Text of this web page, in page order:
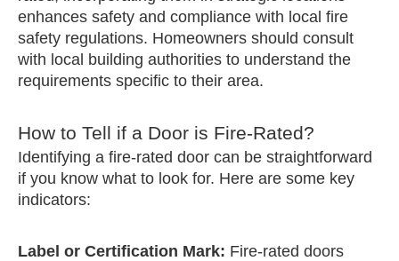
enhances safety and compliance with local fire
safety regulations. Homeowners should consult
with local building authorities to understand the
requirements specific to their area.
How to Tell if a Door is Fire-Rated?
Identifying a fire-rated door can be straightforward
if you know what to look for. Here are some key
indicators:
Label or Certification Mark: Fire-rated doors